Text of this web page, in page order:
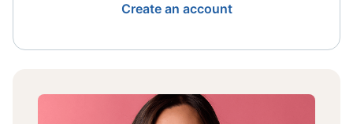
Create an account